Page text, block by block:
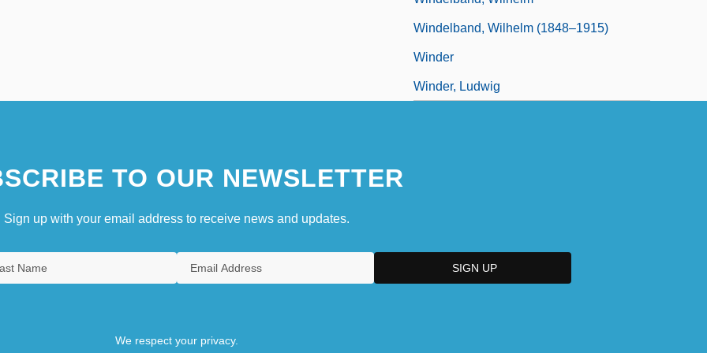
Windelband, Wilhelm (1848–1915)
Winder
Winder, Ludwig
TO OUR NEWSLETTER
Sign up with your email address to receive news and updates.
We respect your privacy.